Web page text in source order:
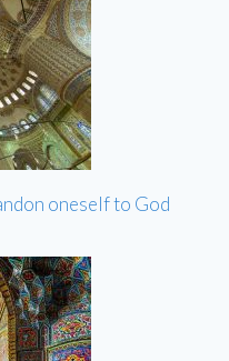
oneself to God